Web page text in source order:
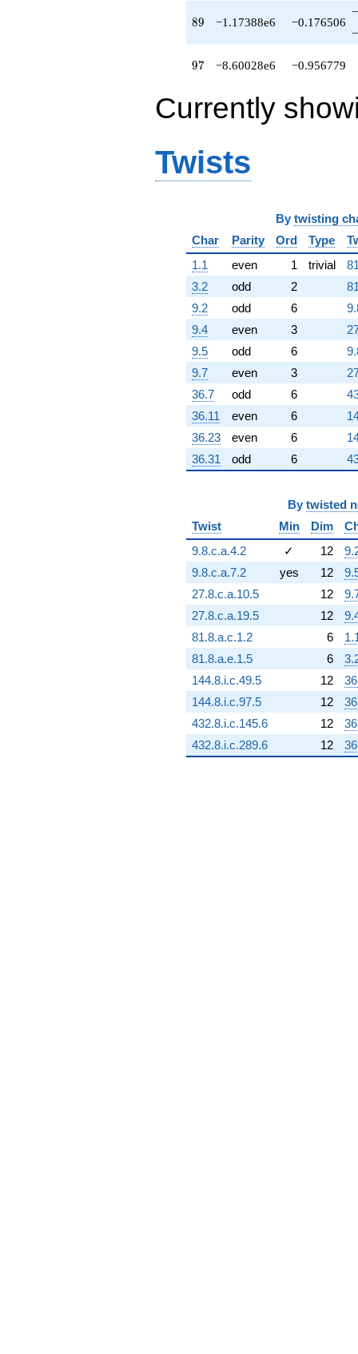
+4.60420e6
q^{91}
-502670.
q^{92}
+7.82284e6
-9.18965e6
q^{95}
+2.91320e6
q^{98}
89
89 −1.17388e6 −0.176506
97
97 −8.60028e6 −0.956779
Currently
Twists
By twisting
Char
Parity Ord Type
1.1
even 1 trivial
3.2
odd 2
9.2
odd 6
9.4
even 3
9.5
odd 6
9.7
even 3
36.7
odd 6
36.11
even 6
36.23
even 6
36.31
odd 6
By twisted
Twist
Min Dim
9.8.c.a.4.2
✓ 12
9.8.c.a.7.2
yes 12
27.8.c.a.10.5
12
27.8.c.a.19.5
12
81.8.a.c.1.2
6
81.8.a.e.1.5
6
144.8.i.c.49.5
12
144.8.i.c.97.5
12
432.8.i.c.145.6
12
432.8.i.c.289.6
12